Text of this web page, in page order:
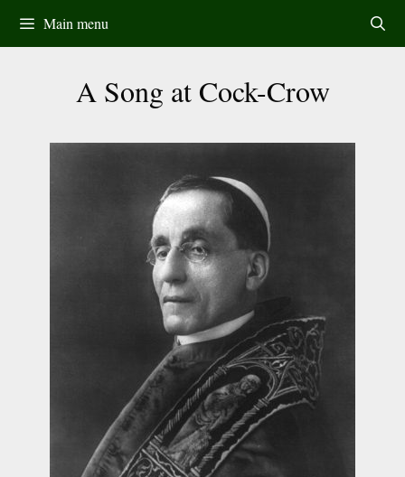
content
Main menu
A Song at Cock-Crow